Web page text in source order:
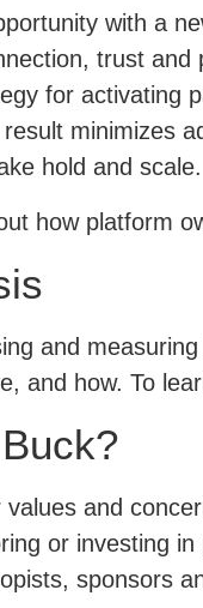
with a
trust
for activating
minimizes
hold and scale.
how platform
and
and how. To
values and
or investing
sponsors